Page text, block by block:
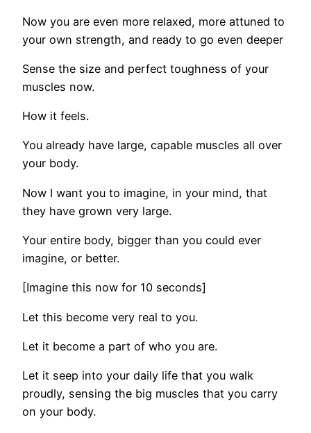
Now you are even more relaxed, more attuned to
your own strength, and ready to go even deeper
Sense the size and perfect toughness of your
muscles now.
How it feels.
You already have large, capable muscles all over
your body.
Now I want you to imagine, in your mind, that
they have grown very large.
Your entire body, bigger than you could ever
imagine, or better.
[Imagine this now for 10 seconds]
Let this become very real to you.
Let it become a part of who you are.
Let it seep into your daily life that you walk
proudly, sensing the big muscles that you carry
on your body.